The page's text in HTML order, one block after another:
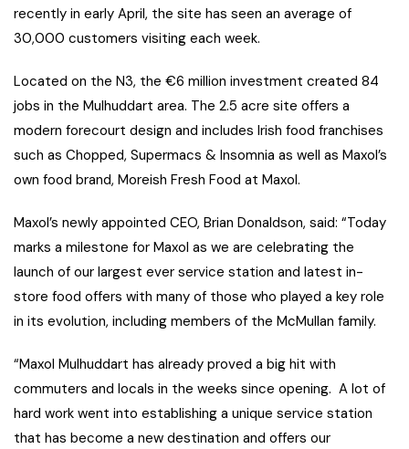
recently in early April, the site has seen an average of
30,000 customers visiting each week.
Located on the N3, the €6 million investment created 84
jobs in the Mulhuddart area. The 2.5 acre site offers a
modern forecourt design and includes Irish food franchises
such as Chopped, Supermacs & Insomnia as well as Maxol’s
own food brand, Moreish Fresh Food at Maxol.
Maxol’s newly appointed CEO, Brian Donaldson, said: “Today
marks a milestone for Maxol as we are celebrating the
launch of our largest ever service station and latest in-
store food offers with many of those who played a key role
in its evolution, including members of the McMullan family.
“Maxol Mulhuddart has already proved a big hit with
commuters and locals in the weeks since opening. A lot of
hard work went into establishing a unique service station
that has become a new destination and offers our